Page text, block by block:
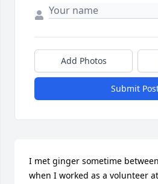
Add Photos
Submit
I met ginger sometime
when I worked as a volunteer